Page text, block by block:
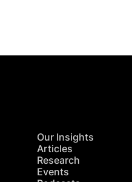
Our Insights
Articles
Research
Events